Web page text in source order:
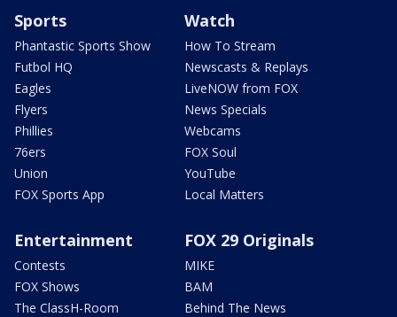
Sports
Phantastic Sports Show
Futbol HQ
Eagles
Flyers
Phillies
76ers
Union
FOX Sports App
Watch
How To Stream
Newscasts & Replays
LiveNOW from FOX
News Specials
Webcams
FOX Soul
YouTube
Local Matters
Entertainment
Contests
FOX Shows
The ClassH-Room
FOX 29 Originals
MIKE
BAM
Behind The News